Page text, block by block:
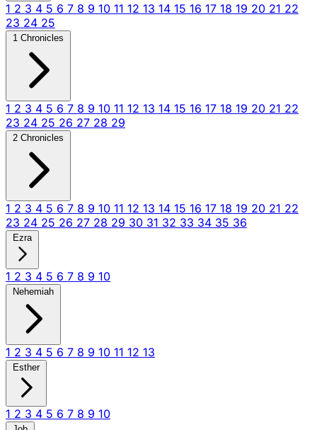
1 2 3 4 5 6 7 8 9 10 11 12 13 14 15 16 17 18 19 20 21 22
23 24 25
1 Chronicles
1 2 3 4 5 6 7 8 9 10 11 12 13 14 15 16 17 18 19 20 21 22
23 24 25 26 27 28 29
2 Chronicles
1 2 3 4 5 6 7 8 9 10 11 12 13 14 15 16 17 18 19 20 21 22
23 24 25 26 27 28 29 30 31 32 33 34 35 36
Ezra
1 2 3 4 5 6 7 8 9 10
Nehemiah
1 2 3 4 5 6 7 8 9 10 11 12 13
Esther
1 2 3 4 5 6 7 8 9 10